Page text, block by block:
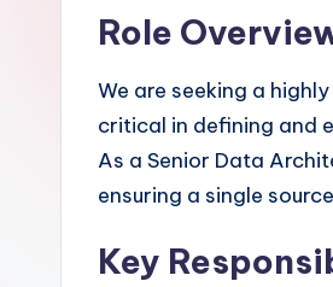
Role
We are seeking a
critical in defining and
As a Senior Data
ensuring a single
Key